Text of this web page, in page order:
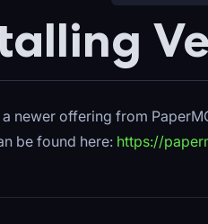
newer offering from
be found here: https://